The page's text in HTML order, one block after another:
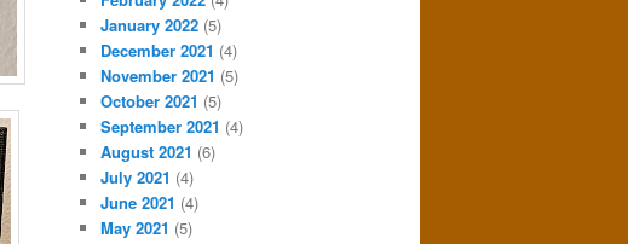
January 2022 (5)
December 2021 (4)
November 2021 (5)
October 2021 (5)
September 2021 (4)
August 2021 (6)
July 2021 (4)
June 2021 (4)
May 2021 (5)